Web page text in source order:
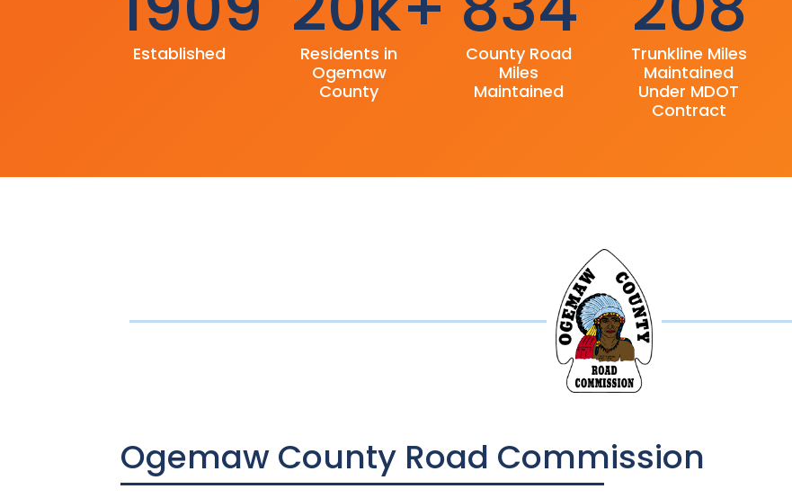
Established
Residents in
Ogemaw
County
County Road
Miles
Maintained
Trunkline Miles
Maintained
Under MDOT
Contract
Ogemaw County Road Commission